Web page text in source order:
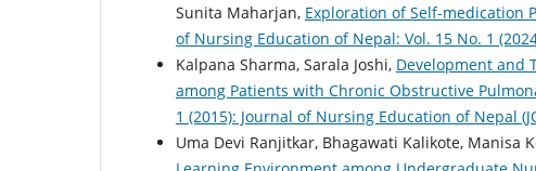
Sunita Maharjan, Exploration of Self-medication
of Nursing Education of Nepal: Vol. 15 No. 1
Kalpana Sharma, Sarala Joshi, Development and
among Patients with Chronic Obstructive
1 (2015): Journal of Nursing Education of Nepal
Uma Devi Ranjitkar, Bhagawati Kalikote, Manisa